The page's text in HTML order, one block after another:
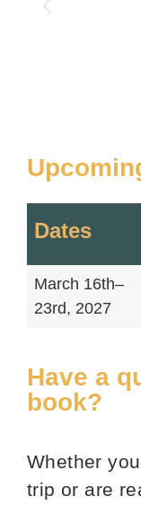
Dates
March 16th–
23rd, 2027
Have a
book?
Whether
trip or are